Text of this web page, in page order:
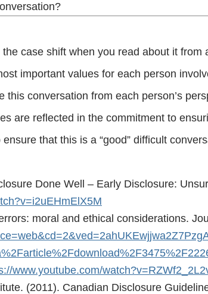
case shift when you read about it from
important values for each person
this conversation from each person’s
are reflected in the commitment to
that this is a “good” difficult
Done Well – Early Disclosure:
moral and ethical considerations.
www.youtube.com/
(2011). Canadian Disclosure